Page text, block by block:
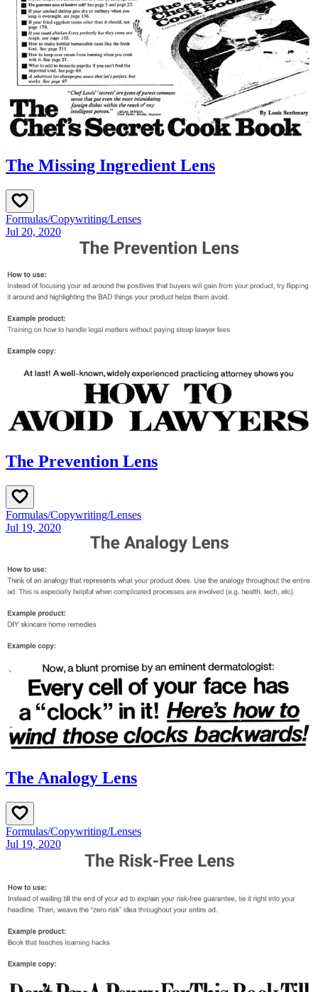
The Missing Ingredient Lens
Formulas/Copywriting/Lenses
Jul 20, 2020
The Prevention Lens
Formulas/Copywriting/Lenses
Jul 19, 2020
The Analogy Lens
Formulas/Copywriting/Lenses
Jul 19, 2020